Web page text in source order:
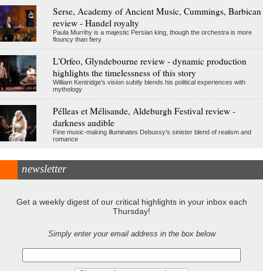
Serse, Academy of Ancient Music, Cummings, Barbican
review - Handel royalty
Paula Murrihy is a majestic Persian king, though the orchestra is more
flouncy than fiery
L'Orfeo, Glyndebourne review - dynamic production
highlights the timelessness of this story
William Kentridge's vision subtly blends his political experiences with
mythology
Pélleas et Mélisande, Aldeburgh Festival review -
darkness audible
Fine music-making illuminates Debussy's sinister blend of realism and
romance
newsletter
Get a weekly digest of our critical highlights in your inbox each
Thursday!
Simply enter your email address in the box below